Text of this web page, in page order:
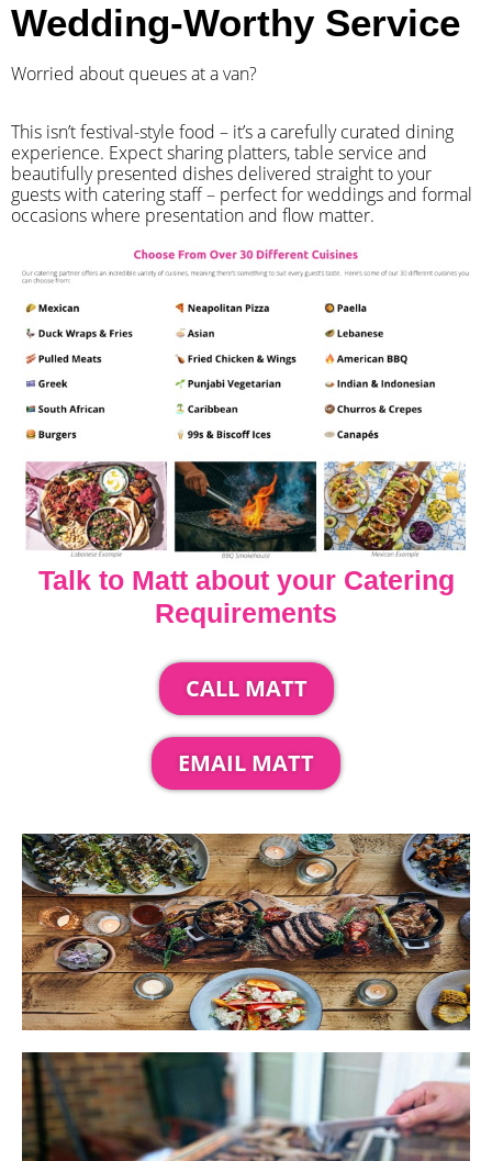
Wedding-Worthy Service
Worried about queues at a van?
​This isn’t festival-style food – it’s a carefully curated dining
experience. Expect sharing platters, table service and
beautifully presented dishes delivered straight to your
guests with catering staff – perfect for weddings and formal
occasions where presentation and flow matter.
Talk to Matt about your Catering
Requirements
CALL MATT
EMAIL MATT